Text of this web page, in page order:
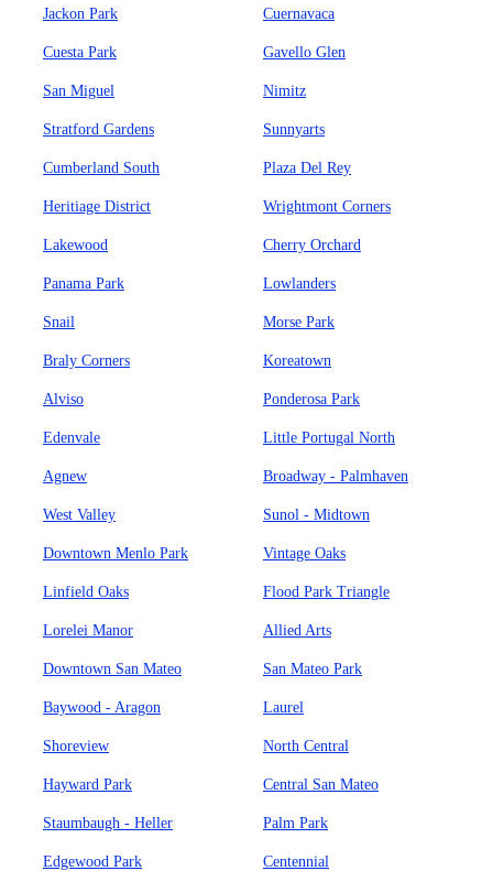
Jackon Park Cuernavaca
Cuesta Park Gavello Glen
San Miguel Nimitz
Stratford Gardens Sunnyarts
Cumberland South Plaza Del Rey
Heritiage District Wrightmont Corners
Lakewood Cherry Orchard
Panama Park Lowlanders
Snail Morse Park
Braly Corners Koreatown
Alviso Ponderosa Park
Edenvale Little Portugal North
Agnew Broadway - Palmhaven
West Valley Sunol - Midtown
Downtown Menlo Park Vintage Oaks
Linfield Oaks Flood Park Triangle
Lorelei Manor Allied Arts
Downtown San Mateo San Mateo Park
Baywood - Aragon Laurel
Shoreview North Central
Hayward Park Central San Mateo
Staumbaugh - Heller Palm Park
Edgewood Park Centennial